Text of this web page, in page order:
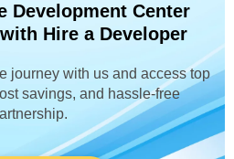
Development Center
Hire a Developer
journey with us and access top
savings, and hassle-free